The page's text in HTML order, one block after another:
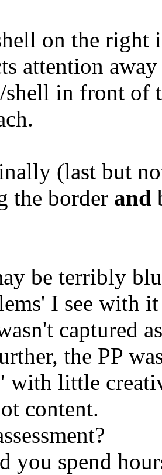
on the right
attention
shell in front of
(last but
the border and
be terribly
I see with
captured
the PP
with little
content.
you spend